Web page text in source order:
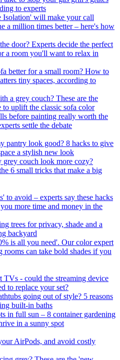
to experts
Isolation' will make your call
a million times better – here's how
door? Experts decide the perfect
a room you'll want to relax in
better for a small room? How to
tiny spaces, according to
a grey couch? These are the
to uplift the classic sofa color
before painting really worth the
settle the debate
pantry look good? 8 hacks to give
a stylish new look
couch look more cozy?
6 small tricks that make a big
to avoid – experts say these hacks
more time and money in the
trees for privacy, shade and a
backyard
is all you need'. Our color expert
can take bold shades if you
TVs - could the streaming device
to replace your set?
going out of style? 5 reasons
built-in baths
in full sun – 8 container gardening
in a sunny spot
AirPods, and avoid costly